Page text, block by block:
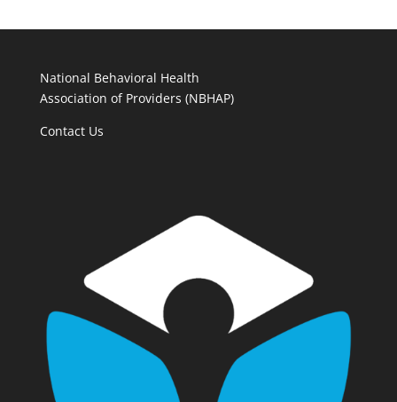
National Behavioral Health
Association of Providers (NBHAP)
Contact Us